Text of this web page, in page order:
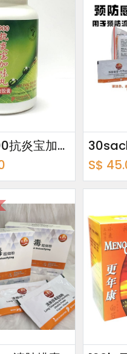
160's 900抗炎宝加味丸
S$